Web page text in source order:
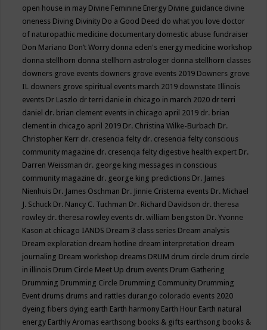
open house in may Divine Feminine Energy Divine guidance divine
oneness Diving Divinity Do a Good Deed do what you love doctor
of naturopathic medicine documentary domestic abuse fundraiser
Don Mariano Don’t Worry donna eden's energy medicine workshop
donna stellhorn donna stellhorn astrologer donna stellhorn classes
downers grove events downers grove events 2019 Downers grove
IL downers grove spiritual events march 2019 downstate Illinois
events Dr Laszlo dr terri danie in chicago in march 2020 dr terri
daniel dr. brian clement events in chicago april 2019 dr. brian
clement in chicago april 2019 Dr. Christina Wilke-Burbach Dr.
Christopher Kerr dr. cresencia felty dr. cresencia felty conscious
community magazine dr. cresencja felty digestive health expert Dr.
Darren Weissman dr. george king messages in conscious
community magazine dr. george king predictions Dr. James
Nienhuis Dr. James Oschman Dr. Jinnie Cristerna events Dr. Michael
J. Schuck Dr. Nancy C. Tuchman Dr. Richard Davidson dr. theresa
rowley dr. theresa rowley events dr. william bengston Dr. Yvonne
Kason at chicago IANDS Dream 3 class series Dream analysis
Dream exploration dream hotline dream interpretation dream
journaling Dream workshop dreams DRUM drum circle drum circle
in illinois Drum Circle Meet Up drum events Drum Gathering
Drumming Drumming Circle Drumming Community Drumming
Event drums drums and rattles durango colorado events 2020
dyeing fibers dying earth Earth harmony Earth Hour Earth natural
energy Earthly Aromas earthsong books & gifts earthsong books &